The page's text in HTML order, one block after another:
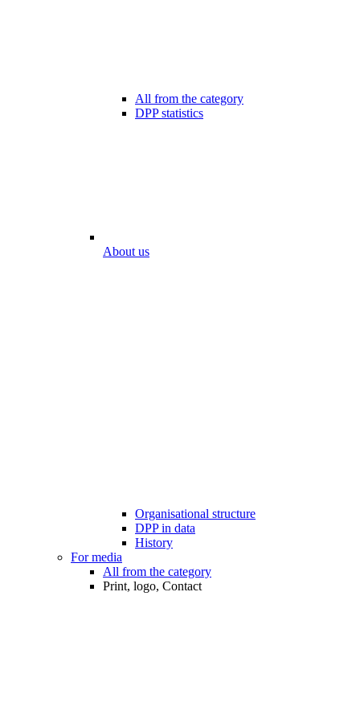
All from the category
DPP statistics
About us
Organisational structure
DPP in data
History
For media
All from the category
Print, logo, Contact